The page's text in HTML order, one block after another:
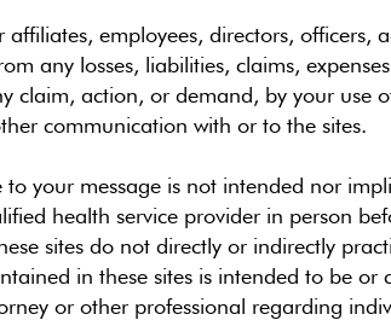
employees, directors, officers,
any losses, liabilities, claims,
claim, action, or demand, by your use
communication with or to the sites.
your message is not intended nor
health service provider in person
sites do not directly or indirectly
in these sites is intended to be or
or other professional regarding